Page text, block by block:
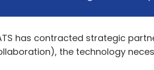
has contracted strategic
the technology